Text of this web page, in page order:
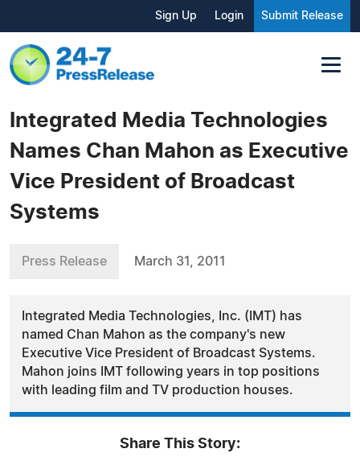
Sign Up Login Submit Release
Integrated Media Technologies
Names Chan Mahon as Executive
Vice President of Broadcast
Systems
Press Release March 31, 2011
Integrated Media Technologies, Inc. (IMT) has
named Chan Mahon as the company's new
Executive Vice President of Broadcast Systems.
Mahon joins IMT following years in top positions
with leading film and TV production houses.
Share This Story: